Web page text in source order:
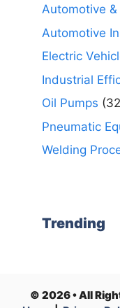
Automotive
Automotive
Electric
Industrial
Oil Pumps
Pneumatic
Welding
Trending
© 2026 • All